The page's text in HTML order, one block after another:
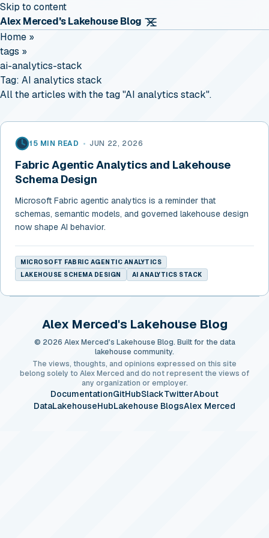
Skip to content
Alex Merced's Lakehouse Blog
Home »
tags »
ai-analytics-stack
Tag: AI analytics stack
All the articles with the tag "AI analytics stack".
15 MIN READ • JUN 22, 2026
Fabric Agentic Analytics and Lakehouse
Schema Design
Microsoft Fabric agentic analytics is a reminder that
schemas, semantic models, and governed lakehouse design
now shape AI behavior.
MICROSOFT FABRIC AGENTIC ANALYTICS
LAKEHOUSE SCHEMA DESIGN
AI ANALYTICS STACK
Alex Merced's Lakehouse Blog
© 2026 Alex Merced's Lakehouse Blog. Built for the data
lakehouse community.
The views, thoughts, and opinions expressed on this site
belong solely to Alex Merced and do not represent the views of
any organization or employer.
DocumentationGitHubSlackTwitterAbout
DataLakehouseHubLakehouse BlogsAlex Merced